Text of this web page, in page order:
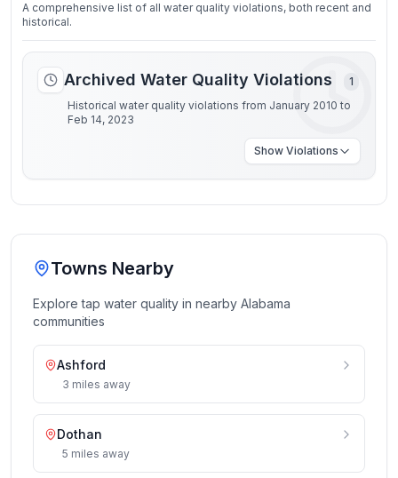
A comprehensive list of all water quality violations, both recent and
historical.
Archived Water Quality Violations
1
Historical water quality violations from January 2010 to
Feb 14, 2023
Show Violations
Towns Nearby
Explore tap water quality in nearby Alabama
communities
Ashford
3 miles away
Dothan
5 miles away